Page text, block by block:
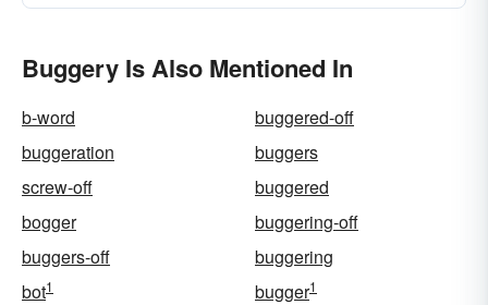
Buggery Is Also Mentioned In
b-word
buggered-off
buggeration
buggers
screw-off
buggered
bogger
buggering-off
buggers-off
buggering
bot1 bugger1